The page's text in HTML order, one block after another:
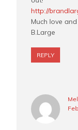
http://
Much love
B.Large
REPLY
Mel